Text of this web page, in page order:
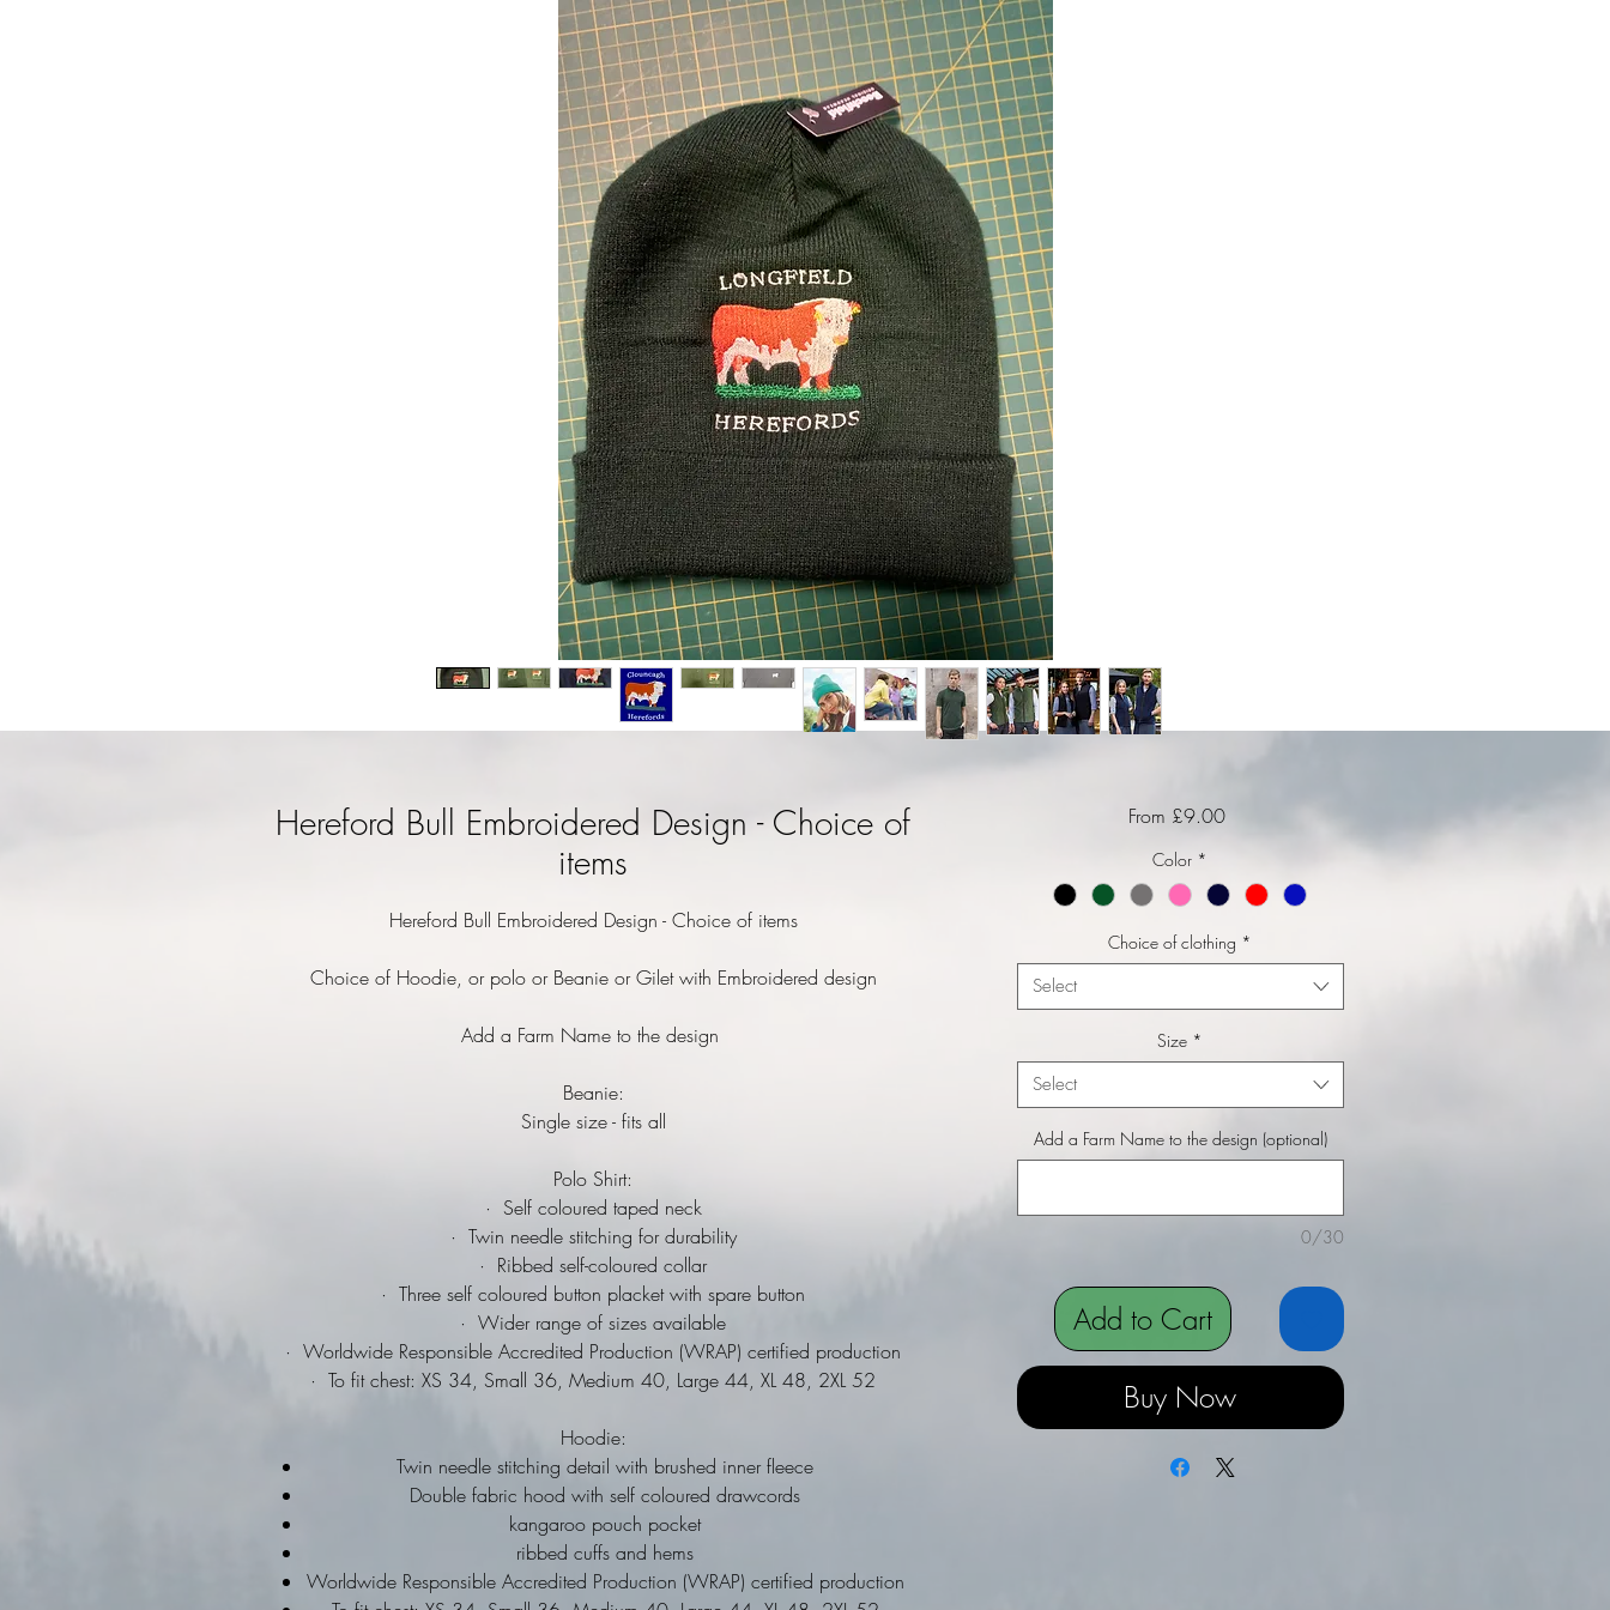
Hereford Bull Embroidered Design - Choice of
items
Hereford Bull Embroidered Design - Choice of items
Choice of Hoodie, or polo or Beanie or Gilet with Embroidered design
Add a Farm Name to the design
Beanie:
Single size - fits all
Polo Shirt:
· Self coloured taped neck
· Twin needle stitching for durability
· Ribbed self-coloured collar
· Three self coloured button placket with spare button
· Wider range of sizes available
· Worldwide Responsible Accredited Production (WRAP) certified production
· To fit chest: XS 34, Small 36, Medium 40, Large 44, XL 48, 2XL 52
Hoodie:
Twin needle stitching detail with brushed inner fleece
Double fabric hood with self coloured drawcords
kangaroo pouch pocket
ribbed cuffs and hems
Worldwide Responsible Accredited Production (WRAP) certified production
From £9.00Sale Price
Color *
Choice of clothing *
Select
Size *
Select
Add a Farm Name to the design (optional)
0/30
Add to Cart
Buy Now